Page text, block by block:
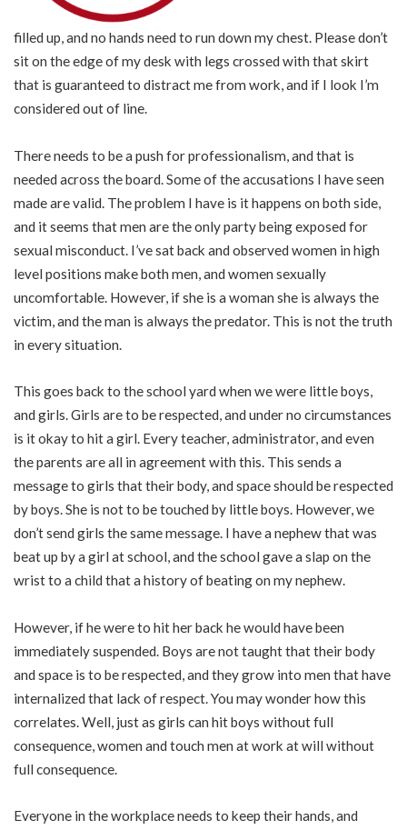
filled up, and no hands need to run down my chest. Please don’t
sit on the edge of my desk with legs crossed with that skirt
that is guaranteed to distract me from work, and if I look I’m
considered out of line.
There needs to be a push for professionalism, and that is
needed across the board. Some of the accusations I have seen
made are valid. The problem I have is it happens on both side,
and it seems that men are the only party being exposed for
sexual misconduct. I’ve sat back and observed women in high
level positions make both men, and women sexually
uncomfortable. However, if she is a woman she is always the
victim, and the man is always the predator. This is not the truth
in every situation.
This goes back to the school yard when we were little boys,
and girls. Girls are to be respected, and under no circumstances
is it okay to hit a girl. Every teacher, administrator, and even
the parents are all in agreement with this. This sends a
message to girls that their body, and space should be respected
by boys. She is not to be touched by little boys. However, we
don’t send girls the same message. I have a nephew that was
beat up by a girl at school, and the school gave a slap on the
wrist to a child that a history of beating on my nephew.
However, if he were to hit her back he would have been
immediately suspended. Boys are not taught that their body
and space is to be respected, and they grow into men that have
internalized that lack of respect. You may wonder how this
correlates. Well, just as girls can hit boys without full
consequence, women and touch men at work at will without
full consequence.
Everyone in the workplace needs to keep their hands, and